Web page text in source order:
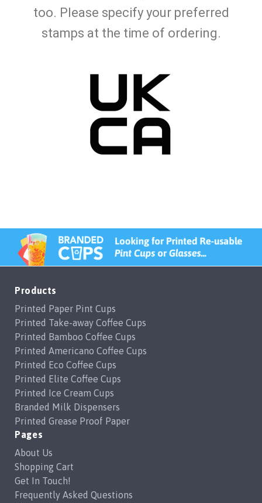
too. Please specify your preferred
stamps at the time of ordering.
Products
Printed Paper Pint Cups
Printed Take-away Coffee Cups
Printed Bamboo Coffee Cups
Printed Americano Coffee Cups
Printed Eco Coffee Cups
Printed Elite Coffee Cups
Printed Ice Cream Cups
Branded Milk Dispensers
Printed Grease Proof Paper
Pages
About Us
Shopping Cart
Get In Touch!
Frequently Asked Questions